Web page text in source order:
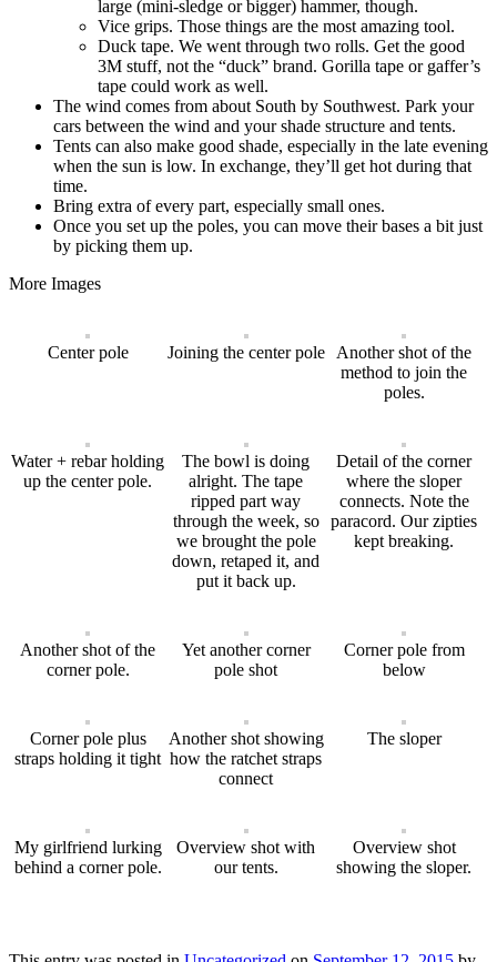
large (mini-sledge or bigger) hammer, though.
Vice grips. Those things are the most amazing tool.
Duck tape. We went through two rolls. Get the good
3M stuff, not the “duck” brand. Gorilla tape or gaffer’s
tape could work as well.
The wind comes from about South by Southwest. Park your
cars between the wind and your shade structure and tents.
Tents can also make good shade, especially in the late evening
when the sun is low. In exchange, they’ll get hot during that
time.
Bring extra of every part, especially small ones.
Once you set up the poles, you can move their bases a bit just
by picking them up.
More Images
Center pole Joining the center pole
Another shot of the
method to join the
poles.
Water + rebar holding
up the center pole.
The bowl is doing
alright. The tape
ripped part way
through the week, so
we brought the pole
down, retaped it, and
put it back up.
Detail of the corner
where the sloper
connects. Note the
paracord. Our zipties
kept breaking.
Another shot of the
corner pole.
Yet another corner
pole shot
Corner pole from
below
Corner pole plus
straps holding it tight
Another shot showing
how the ratchet straps
connect
The sloper
My girlfriend lurking
behind a corner pole.
Overview shot with
our tents.
Overview shot
showing the sloper.